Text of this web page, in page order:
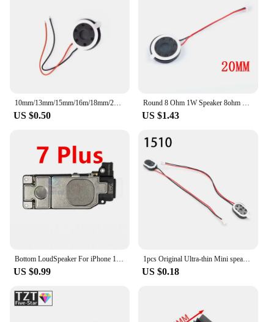
US $0.50 US $1.43
US $0.99
1pcs Original Ultra-thin Mini speaker 8 ohms 1 watt 1W 8R speaker Diameter 1318/1510/2415/2030/2014/2209/2809MM Loudspeaker
US $0.18